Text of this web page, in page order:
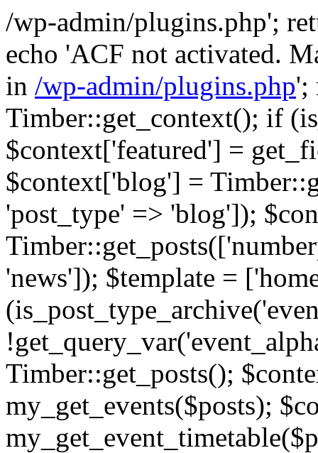
/wp-admin/plugins.php';
echo 'ACF not activated.
in /wp-admin/plugins.php';
Timber::get_context(); if
$context['featured'] =
$context['blog'] =
'post_type' => 'blog']);
'news']); $template =
Timber::get_posts();
my_get_events($posts);